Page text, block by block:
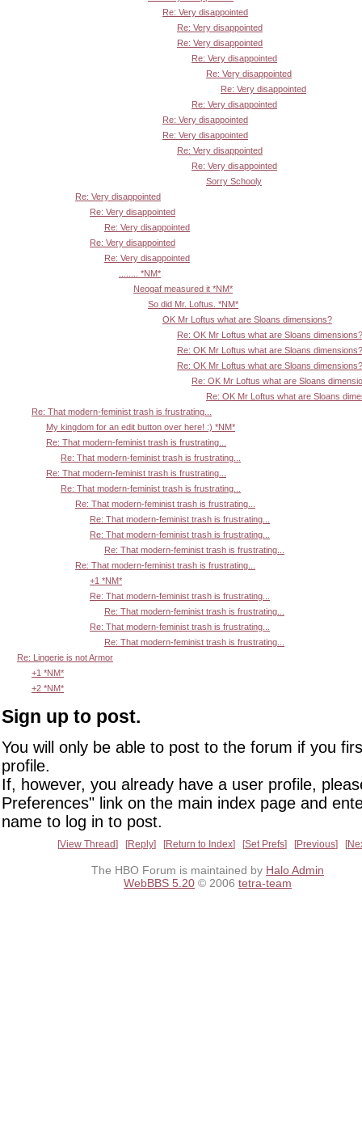
Re: Very disappointed
Re: Very disappointed
Re: Very disappointed
Re: Very disappointed
Re: Very disappointed
Re: Very disappointed
Re: Very disappointed
Re: Very disappointed
Re: Very disappointed
Re: Very disappointed
Re: Very disappointed
Sorry Schooly
Re: Very disappointed
Re: Very disappointed
Re: Very disappointed
Re: Very disappointed
Re: Very disappointed
........ *NM*
Neogaf measured it *NM*
So did Mr. Loftus. *NM*
OK Mr Loftus what are Sloans dimensions?
Re: OK Mr Loftus what are Sloans dimensions?
Re: OK Mr Loftus what are Sloans dimensions?
Re: OK Mr Loftus what are Sloans dimensions?
Re: OK Mr Loftus what are Sloans
Re: OK Mr Loftus what are Sloans
Re: That modern-feminist trash is frustrating...
My kingdom for an edit button over here! :) *NM*
Re: That modern-feminist trash is frustrating...
Re: That modern-feminist trash is frustrating...
Re: That modern-feminist trash is frustrating...
Re: That modern-feminist trash is frustrating...
Re: That modern-feminist trash is frustrating...
Re: That modern-feminist trash is frustrating...
Re: That modern-feminist trash is frustrating...
Re: That modern-feminist trash is frustrating...
Re: That modern-feminist trash is frustrating...
+1 *NM*
Re: That modern-feminist trash is frustrating...
Re: That modern-feminist trash is frustrating...
Re: That modern-feminist trash is frustrating...
Re: That modern-feminist trash is frustrating...
Re: Lingerie is not Armor
+1 *NM*
+2 *NM*
Sign up to post.
You will only be able to post to the forum if you
profile.
If, however, you already have a user profile,
Preferences" link on the main index page and
name to log in to post.
View Thread Reply Return to Index Set Prefs Previous
The HBO Forum is maintained by Halo Admin
WebBBS 5.20 © 2006 tetra-team